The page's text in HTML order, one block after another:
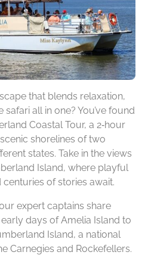
that blends relaxation,
all in one? You’ve found
Coastal Tour, a 2‑hour
shorelines of two
states. Take in the views
Island, where playful
of stories await.
expert captains share
days of Amelia Island to
Island, a national
Carnegies and Rockefellers.